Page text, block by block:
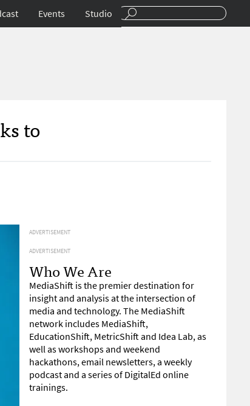
Events Studio
to
ADVERTISEMENT
ADVERTISEMENT
Who We Are
MediaShift is the premier destination for
insight and analysis at the intersection of
media and technology. The MediaShift
network includes MediaShift,
EducationShift, MetricShift and Idea Lab, as
well as workshops and weekend
hackathons, email newsletters, a weekly
podcast and a series of DigitalEd online
trainings.